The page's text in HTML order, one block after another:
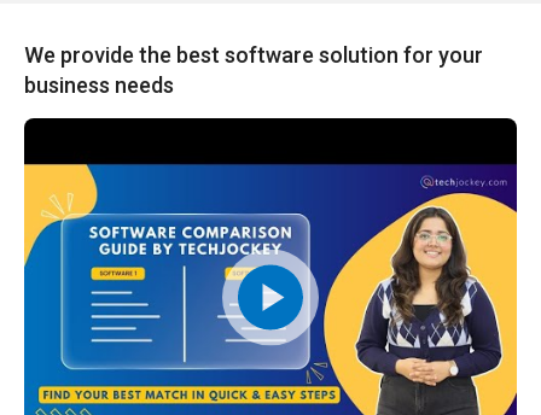
We provide the best software solution for your
business needs